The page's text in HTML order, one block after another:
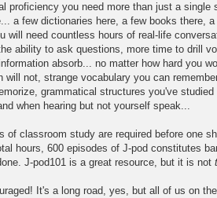
proficiency you need more than just a single
a few dictionaries here, a few books there,
will need countless hours of real-life
ability to ask questions, more time to drill
absorb... no matter how hard you
will not, strange vocabulary you can
grammatical structures you've
when hearing but not yourself speak...
of classroom study are required before one
hours, 600 episodes of J-pod constitutes
J-pod101 is a great resource, but it is not
It's a long road, yes, but all of us on